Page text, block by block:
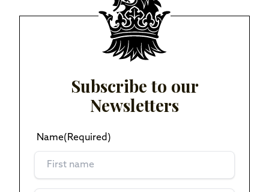
Subscribe to our
Newsletters
Name(Required)